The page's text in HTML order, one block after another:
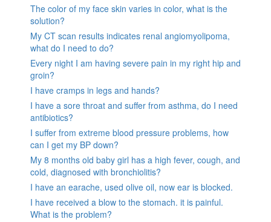
The color of my face skin varies in color, what is the
solution?
My CT scan results indicates renal angiomyolipoma,
what do I need to do?
Every night I am having severe pain in my right hip and
groin?
I have cramps in legs and hands?
I have a sore throat and suffer from asthma, do I need
antibiotics?
I suffer from extreme blood pressure problems, how
can I get my BP down?
My 8 months old baby girl has a high fever, cough, and
cold, diagnosed with bronchiolitis?
I have an earache, used olive oil, now ear is blocked.
I have received a blow to the stomach. it is painful.
What is the problem?